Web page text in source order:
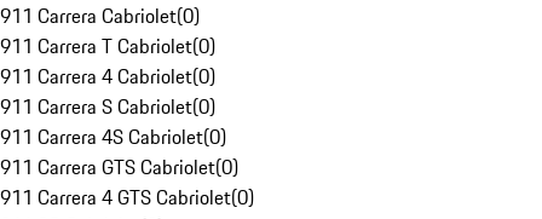
911 Carrera Cabriolet(0)
911 Carrera T Cabriolet(0)
911 Carrera 4 Cabriolet(0)
911 Carrera S Cabriolet(0)
911 Carrera 4S Cabriolet(0)
911 Carrera GTS Cabriolet(0)
911 Carrera 4 GTS Cabriolet(0)